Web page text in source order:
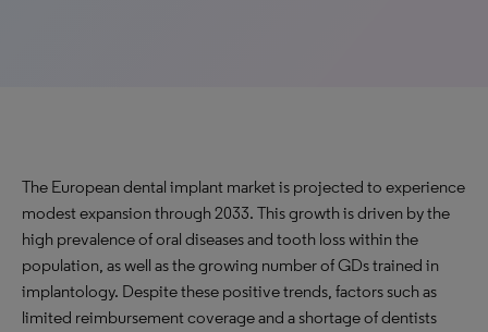
The European dental implant market is projected to experience
modest expansion through 2033. This growth is driven by the
high prevalence of oral diseases and tooth loss within the
population, as well as the growing number of GDs trained in
implantology. Despite these positive trends, factors such as
limited reimbursement coverage and a shortage of dentists